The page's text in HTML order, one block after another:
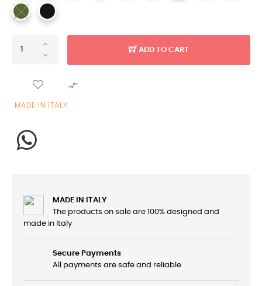
ADD TO CART

MADE IN ITALY
MADE IN ITALY
The products on sale are 100% designed and
made in Italy
Secure Payments
All payments are safe and reliable